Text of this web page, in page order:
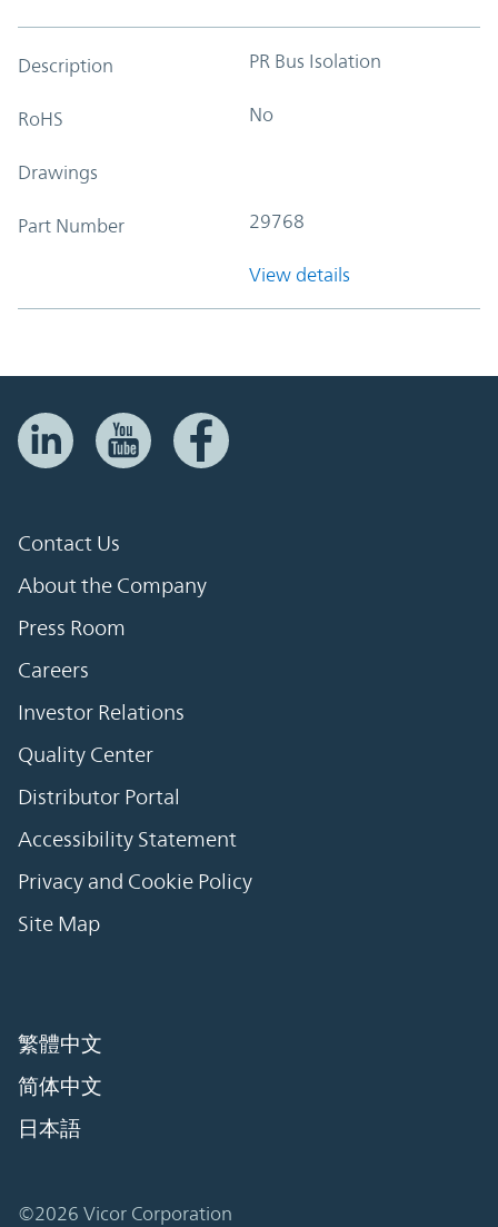
Description PR Bus Isolation
RoHS No
Drawings
Part Number 29768
View details
Contact Us
About the Company
Press Room
Careers
Investor Relations
Quality Center
Distributor Portal
Accessibility Statement
Privacy and Cookie Policy
Site Map
繁體中文
简体中文
日本語
©2026 Vicor Corporation